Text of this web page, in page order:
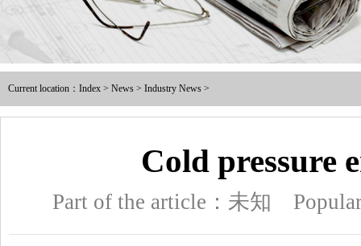
Bare-side head
Current location： Index > News > Industry News >
Cold pressure
Part of the article：未知